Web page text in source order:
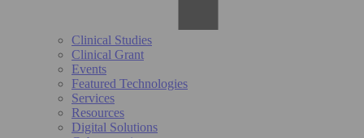
Clinical Studies
Clinical Grant
Events
Featured Technologies
Services
Resources
Digital Solutions